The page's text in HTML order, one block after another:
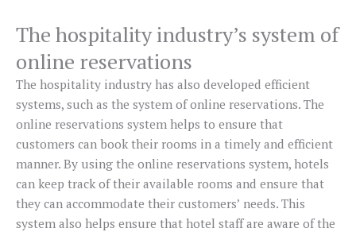
The hospitality industry’s system of
online reservations
The hospitality industry has also developed efficient
systems, such as the system of online reservations. The
online reservations system helps to ensure that
customers can book their rooms in a timely and efficient
manner. By using the online reservations system, hotels
can keep track of their available rooms and ensure that
they can accommodate their customers’ needs. This
system also helps ensure that hotel staff are aware of the